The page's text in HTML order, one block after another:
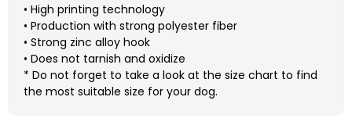
• High printing technology
• Production with strong polyester fiber
• Strong zinc alloy hook
• Does not tarnish and oxidize
* Do not forget to take a look at the size chart to find
the most suitable size for your dog.